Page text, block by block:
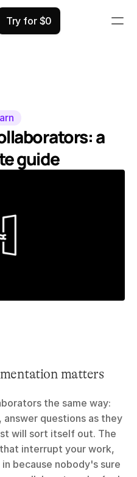
a
guide
matters
the same way:
answer questions as they
will sort itself out. The
interrupt your work,
because nobody's sure
Try for $0